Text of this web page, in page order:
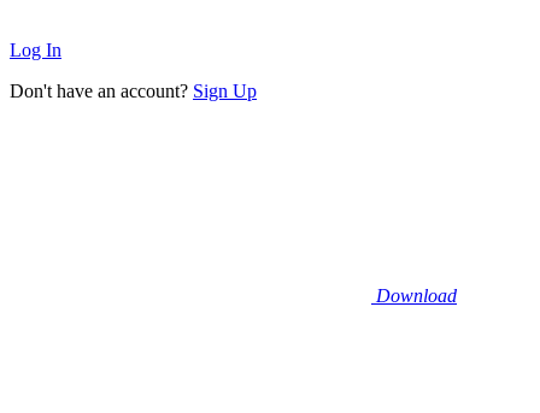
Log In
Don't have an account? Sign Up
Download